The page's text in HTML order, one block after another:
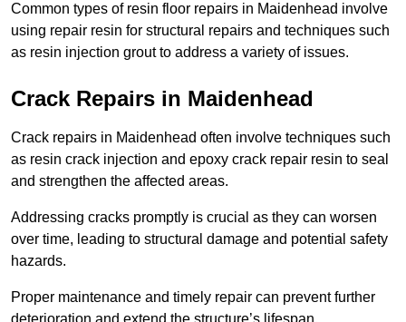
Common types of resin floor repairs in Maidenhead involve
using repair resin for structural repairs and techniques such
as resin injection grout to address a variety of issues.
Crack Repairs in Maidenhead
Crack repairs in Maidenhead often involve techniques such
as resin crack injection and epoxy crack repair resin to seal
and strengthen the affected areas.
Addressing cracks promptly is crucial as they can worsen
over time, leading to structural damage and potential safety
hazards.
Proper maintenance and timely repair can prevent further